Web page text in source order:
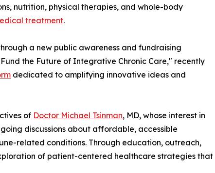
nutrition, physical therapies, and whole-body
treatment.
a new public awareness and fundraising
the Future of Integrative Chronic Care," recently
dedicated to amplifying innovative ideas and
of Doctor Michael Tsinman, MD, whose interest in
discussions about affordable, accessible
related conditions. Through education, outreach,
of patient-centered healthcare strategies that